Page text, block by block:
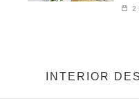
2
INTERIOR